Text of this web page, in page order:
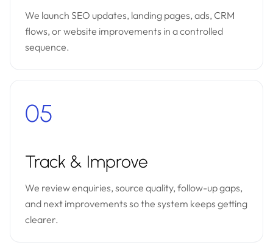
We launch SEO updates, landing pages, ads, CRM
flows, or website improvements in a controlled
sequence.
05
Track & Improve
We review enquiries, source quality, follow-up gaps,
and next improvements so the system keeps getting
clearer.